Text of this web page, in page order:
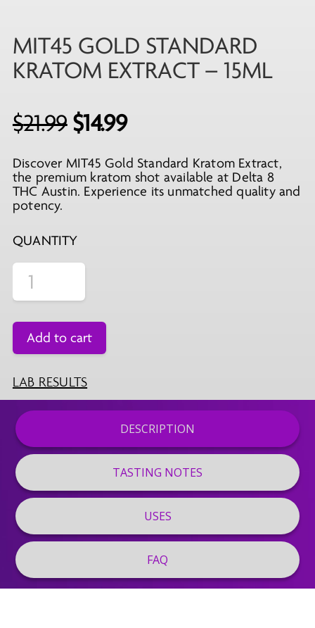
MIT45 GOLD STANDARD
KRATOM EXTRACT – 15ML
$21.99 Original
was:
$21.99.
$14.99Current
is:
$14.99.
Discover MIT45 Gold Standard Kratom Extract,
the premium kratom shot available at Delta 8
THC Austin. Experience its unmatched quality and
potency.
QUANTITY
Add to cart
LAB RESULTS
DESCRIPTION
TASTING NOTES
USES
FAQ